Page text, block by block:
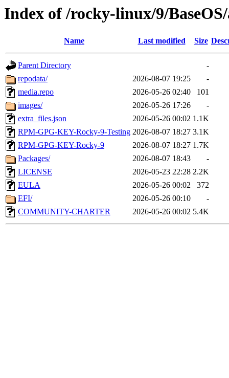
Index of /rocky-linux/9/
Name Last modified Size
Parent Directory
-
repodata/
2026-08-07 19:25
-
media.repo
2026-05-26 02:40
101
images/
2026-05-26 17:26
-
extra_files.json
2026-05-26 00:02 1.1K
RPM-GPG-KEY-Rocky-9-Testing 2026-08-07 18:27 3.1K
RPM-GPG-KEY-Rocky-9
2026-08-07 18:27 1.7K
Packages/
2026-08-07 18:43
-
LICENSE
2026-05-23 22:28 2.2K
EULA
2026-05-26 00:02
372
EFI/
2026-05-26 00:10
-
COMMUNITY-CHARTER
2026-05-26 00:02 5.4K